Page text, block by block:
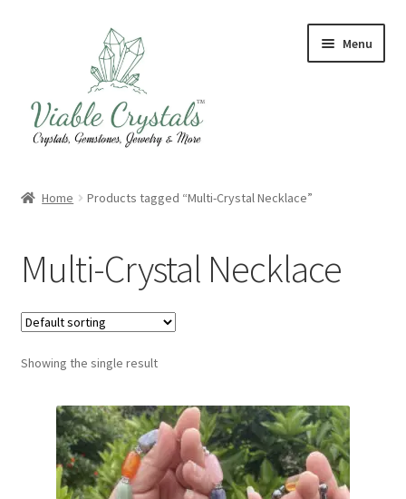
Menu
Artisanal Products
Purifying Products
Home Products tagged “Multi-Crystal Necklace”
Multi-Crystal Necklace
Showing the single result